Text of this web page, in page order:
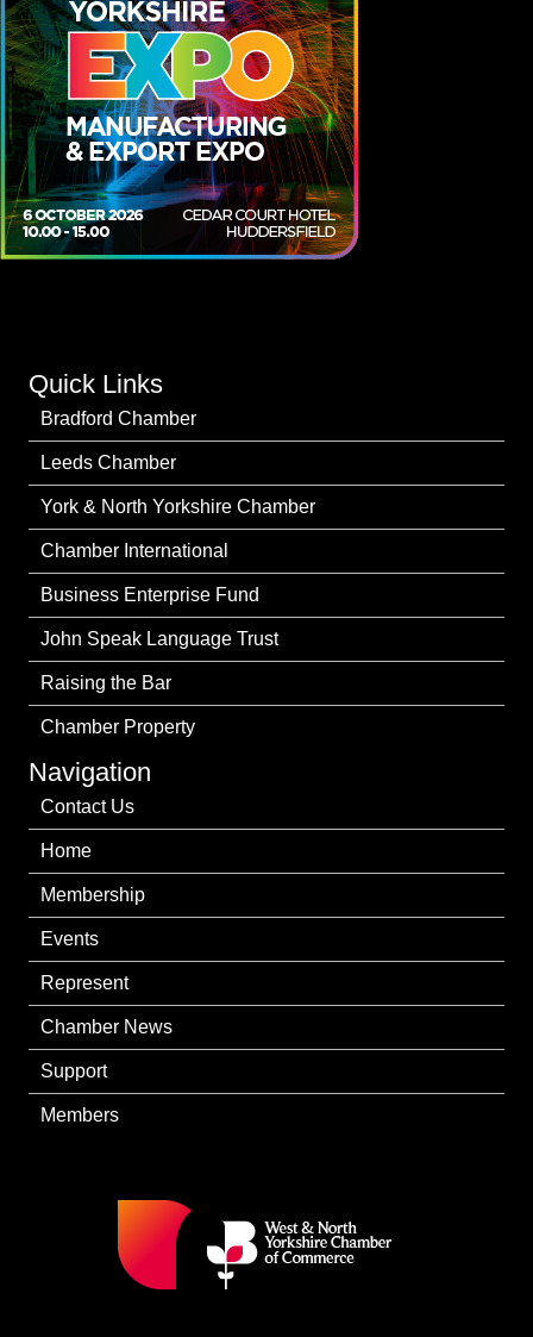
Quick Links
Bradford Chamber
Leeds Chamber
York & North Yorkshire Chamber
Chamber International
Business Enterprise Fund
John Speak Language Trust
Raising the Bar
Chamber Property
Navigation
Contact Us
Home
Membership
Events
Represent
Chamber News
Support
Members